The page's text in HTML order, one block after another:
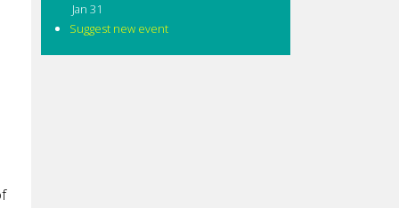
Jan 31
Suggest new event